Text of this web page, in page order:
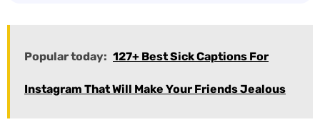
Popular today: 127+ Best Sick Captions For
Instagram That Will Make Your Friends Jealous